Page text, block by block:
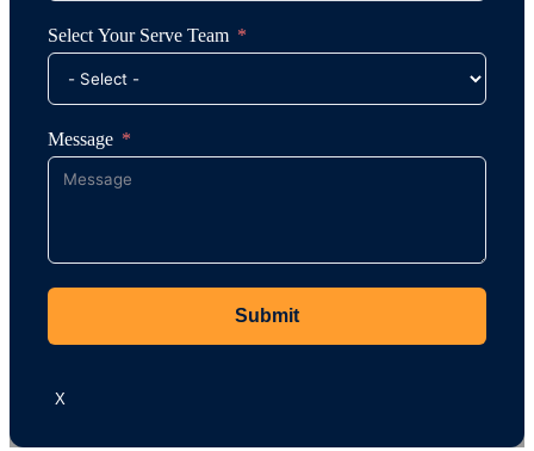
Select Your Serve Team
Message
Submit
X